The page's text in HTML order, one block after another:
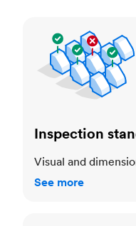
Inspection
Visual and
See more